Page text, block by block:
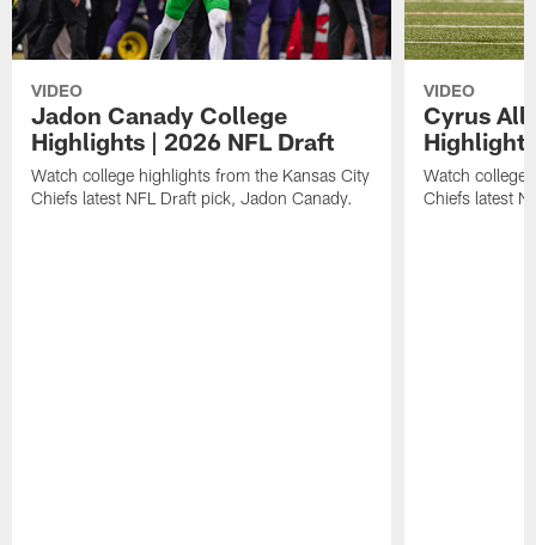
VIDEO
Jadon Canady College
Highlights | 2026 NFL Draft
Watch college highlights from the Kansas City
Chiefs latest NFL Draft pick, Jadon Canady.
VIDEO
Cyrus
Watch college
Chiefs latest